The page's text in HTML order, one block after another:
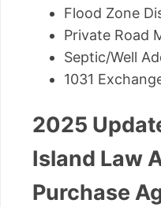
Flood Zone
Private Road
Septic/Well
1031
2025
Island Law
Purchase